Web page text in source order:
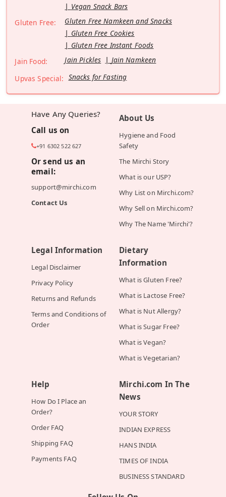
Vegan Snack Bars
Gluten Free:
Gluten Free Namkeen and Snacks
Gluten Free Cookies
Gluten Free Instant Foods
Jain Food:
Jain Pickles
Jain Namkeen
Upvas Special: Snacks for Fasting
Have Any Queries?
Call us on
+91 6302 522 627
Or send us an
email:
support@mirchi.com
Contact Us
About Us
Hygiene and Food
Safety
The Mirchi Story
What is our USP?
Why List on Mirchi.com?
Why Sell on Mirchi.com?
Why The Name 'Mirchi'?
Legal Information
Legal Disclaimer
Privacy Policy
Returns and Refunds
Terms and Conditions of
Order
Dietary
Information
What is Gluten Free?
What is Lactose Free?
What is Nut Allergy?
What is Sugar Free?
What is Vegan?
What is Vegetarian?
Help
How Do I Place an
Order?
Order FAQ
Shipping FAQ
Payments FAQ
Mirchi.com In The
News
YOUR STORY
INDIAN EXPRESS
HANS INDIA
TIMES OF INDIA
BUSINESS STANDARD